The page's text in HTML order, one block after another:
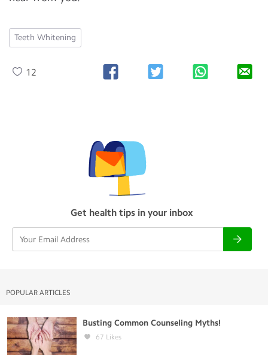
Teeth Whitening
12
Get health tips in your inbox
POPULAR ARTICLES
Busting Common Counseling Myths!
67 Likes